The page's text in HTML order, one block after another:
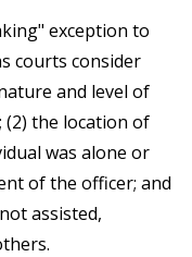
exception to
courts consider
and level of
(2) the location of
was alone or
of the officer; and
assisted,